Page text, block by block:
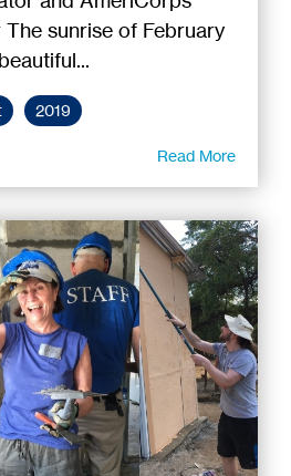
sunrise of February
2019
Read More